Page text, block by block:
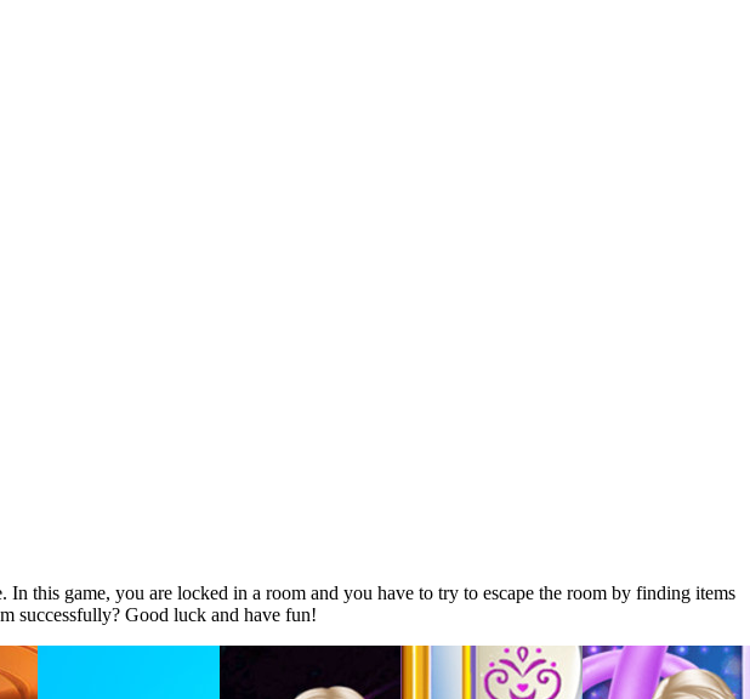
this game, you are locked in a room and you have to try to escape the room by finding items
successfully? Good luck and have fun!